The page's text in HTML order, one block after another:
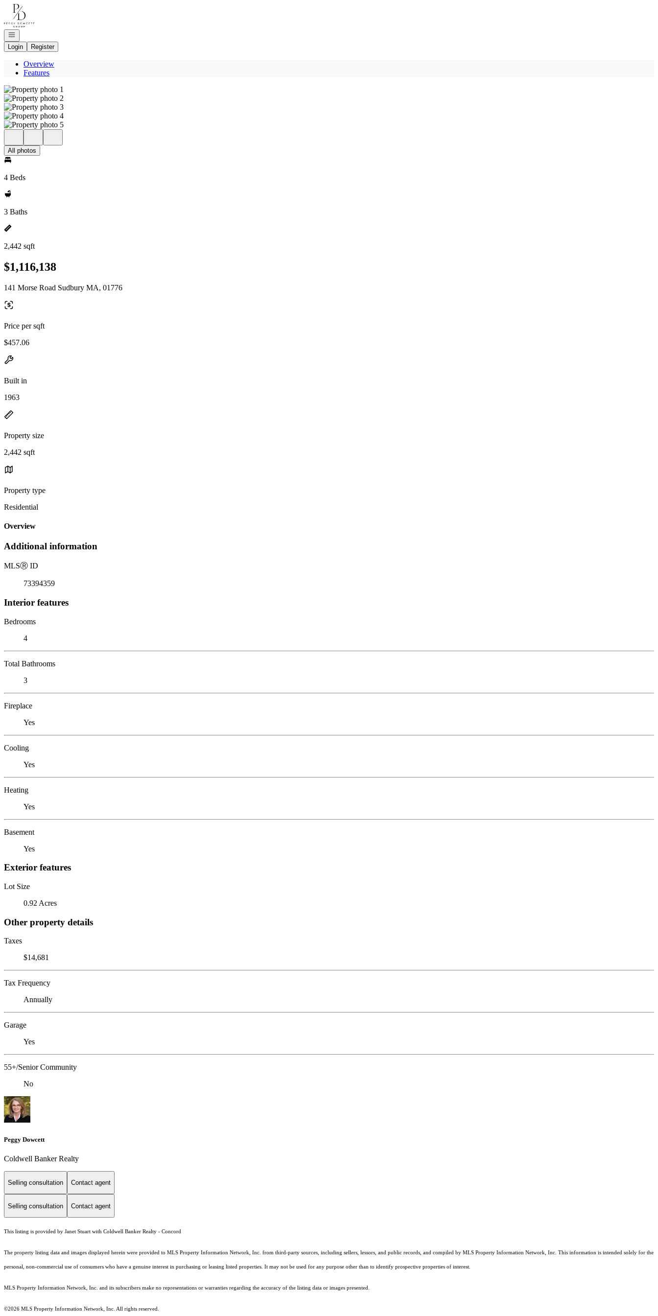
Go to: Homepage
Open navigation
Login
Register
Overview
Features
All photos
4 Beds
3 Baths
2,442 sqft
$1,116,138
141 Morse Road Sudbury MA, 01776
Price per sqft
$457.06
Built in
1963
Property size
2,442 sqft
Property type
Residential
Overview
Additional information
MLSⓇ ID
73394359
Interior features
Bedrooms
4
Total Bathrooms
3
Fireplace
Yes
Cooling
Yes
Heating
Yes
Basement
Yes
Exterior features
Lot Size
0.92 Acres
Other property details
Taxes
$14,681
Tax Frequency
Annually
Garage
Yes
55+/Senior Community
No
Peggy Dowcett
Coldwell Banker Realty
Selling consultation Contact agent
Selling consultation Contact agent
This listing is provided by Janet Stuart with Coldwell Banker Realty - Concord
The property listing data and images displayed herein were provided to MLS Property Information Network, Inc. from third-party sources, including sellers, lessors, and public records, and compiled by MLS Property Information Network, Inc. This information is intended solely for the
personal, non-commercial use of consumers who have a genuine interest in purchasing or leasing listed properties. It may not be used for any purpose other than to identify prospective properties of interest.
MLS Property Information Network, Inc. and its subscribers make no representations or warranties regarding the accuracy of the listing data or images presented.
©2026 MLS Property Information Network, Inc. All rights reserved.